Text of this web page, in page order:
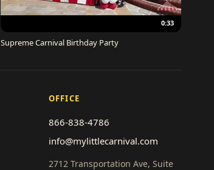
0:33
Supreme Carnival Birthday Party
OFFICE
866-838-4786
info@mylittlecarnival.com
2712 Transportation Ave, Suite